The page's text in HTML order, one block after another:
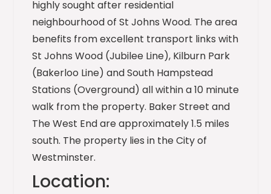
highly sought after residential
neighbourhood of St Johns Wood. The area
benefits from excellent transport links with
St Johns Wood (Jubilee Line), Kilburn Park
(Bakerloo Line) and South Hampstead
Stations (Overground) all within a 10 minute
walk from the property. Baker Street and
The West End are approximately 1.5 miles
south. The property lies in the City of
Westminster.
Location: